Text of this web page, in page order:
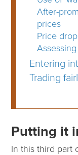
After-
prices
Price
Entering
Trading
Putting it
In this third part